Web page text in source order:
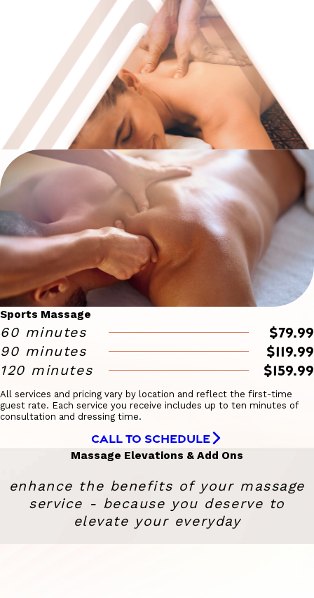
Sports Massage
60 minutes $79.99
90 minutes $119.99
120 minutes $159.99
All services and pricing vary by location and reflect the first-time
guest rate. Each service you receive includes up to ten minutes of
consultation and dressing time.
CALL TO SCHEDULE
Massage Elevations & Add Ons
enhance the benefits of your massage
service - because you deserve to
elevate your everyday